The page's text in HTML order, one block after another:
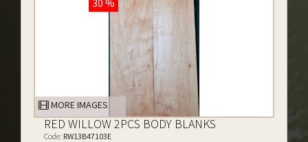
30 %
MORE IMAGES
RED WILLOW 2PCS BODY BLANKS
Code: RW13B47103E